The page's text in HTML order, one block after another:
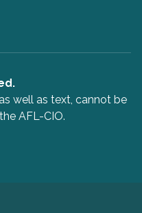
well as text, cannot be
AFL-CIO.